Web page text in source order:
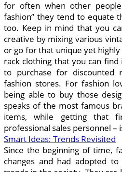
for often when other
fashion” they tend to equate
too. Keep in mind that you
creative by mixing various
or go for that unique yet
rack clothing that you can
to purchase for discounted
fashion stores. For fashion
being able to buy those
speaks of the most famous
items, while getting that
professional sales personnel –
Smart Ideas: Trends Revisited
Since the beginning of time,
changes and had adopted